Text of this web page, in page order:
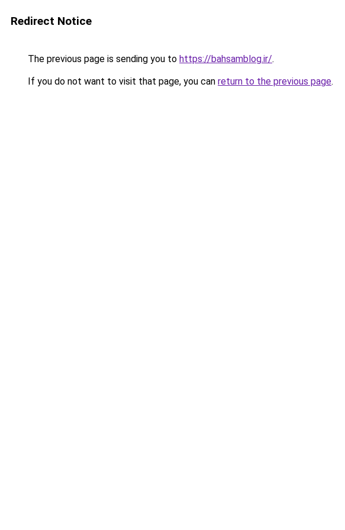
Redirect Notice
The previous page is sending you to https://bahsamblog.ir/.
If you do not want to visit that page, you can return to the previous page.